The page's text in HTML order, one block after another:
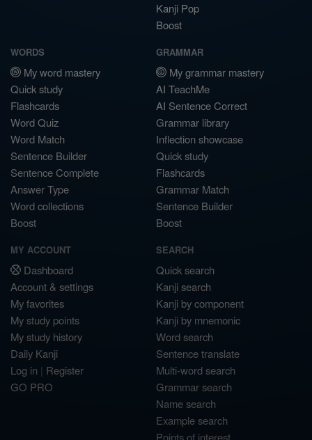
Kanji Pop
Boost
WORDS
My word mastery
Quick study
Flashcards
Word Quiz
Word Match
Sentence Builder
Sentence Complete
Answer Type
Word collections
Boost
GRAMMAR
My grammar mastery
AI TeachMe
AI Sentence Correct
Grammar library
Inflection showcase
Quick study
Flashcards
Grammar Match
Sentence Builder
Boost
MY ACCOUNT
Dashboard
Account & settings
My favorites
My study points
My study history
Daily Kanji
Log in | Register
GO PRO
SEARCH
Quick search
Kanji search
Kanji by component
Kanji by mnemonic
Word search
Sentence translate
Multi-word search
Grammar search
Name search
Example search
Points of interest